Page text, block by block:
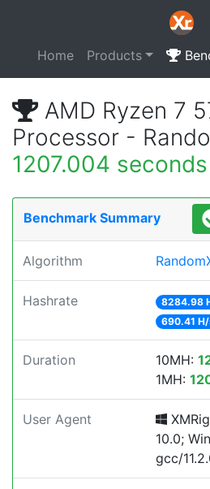
Home Products
AMD Ryzen 7
Processor -
1207.004 seconds
Benchmark Summary
Algorithm
Hashrate 8284.98
690.41
Duration 10MH:
1MH:
User Agent
10.0;
gcc/